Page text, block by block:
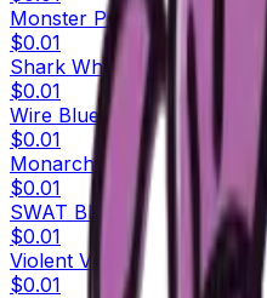
Monster Purple
$0.01
Shark White
$0.01
Wire Blue
$0.01
Monarch Blue
$0.01
SWAT Blue
$0.01
Violent Violet
$0.01